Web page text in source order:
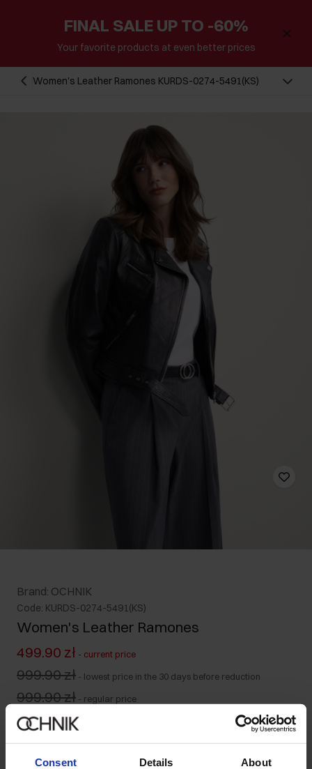
Consent Details About
FINAL SALE UP TO -60%
Your favorite products at even better prices
Women's Leather Ramones KURDS-0274-5491(KS)
Brand: OCHNIK
Code: KURDS-0274-5491(KS)
Women's Leather Ramones
499.90 zł - current price
999.90 zł - lowest price in the 30 days before reduction
999.90 zł - regular price
Colour :